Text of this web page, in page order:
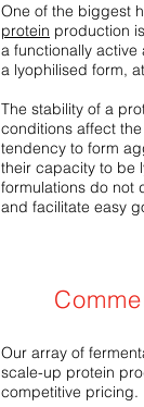
One of the biggest
protein production
a functionally active
a lyophilised form,
The stability of a
conditions affect
tendency to form
their capacity to be
formulations do not
and facilitate easy
Our array of
scale-up protein
competitive pricing.